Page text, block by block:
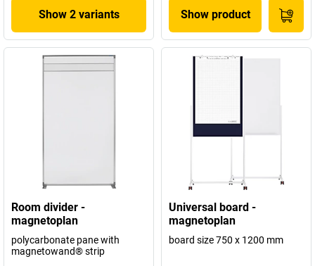
Show 2 variants Show product
Room divider -
magnetoplan
polycarbonate pane with
magnetowand® strip
Universal board -
magnetoplan
board size 750 x 1200 mm